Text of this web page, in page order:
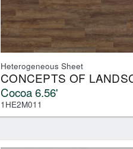
Heterogeneous Sheet
CONCEPTS OF
Cocoa 6.56'
1HE2M011